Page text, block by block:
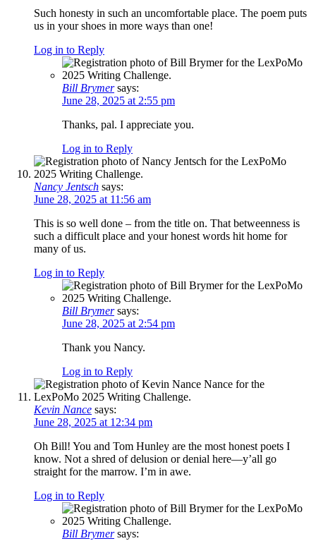
Such honesty in such an uncomfortable place. The poem puts
us in your shoes in more ways than one!
Log in to Reply
Bill Brymer says:
June 28, 2025 at 2:55 pm
Thanks, pal. I appreciate you.
Log in to Reply
Nancy Jentsch says:
June 28, 2025 at 11:56 am
This is so well done – from the title on. That betweenness is
such a difficult place and your honest words hit home for
many of us.
Log in to Reply
Bill Brymer says:
June 28, 2025 at 2:54 pm
Thank you Nancy.
Log in to Reply
Kevin Nance says:
June 28, 2025 at 12:34 pm
Oh Bill! You and Tom Hunley are the most honest poets I
know. Not a shred of delusion or denial here—y’all go
straight for the marrow. I’m in awe.
Log in to Reply
Bill Brymer says: